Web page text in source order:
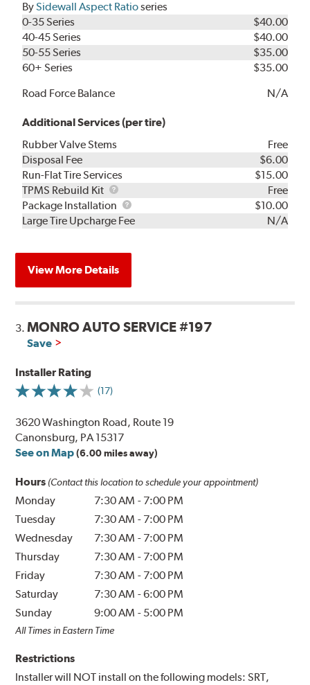
BySidewall Aspect Ratioseries
0-35 Series
$40.00
40-45 Series
$40.00
50-55 Series
$35.00
60+ Series
$35.00
Road Force Balance
N/A
Additional Services (per tire)
Rubber Valve Stems
Free
Disposal Fee
$6.00
Run-Flat Tire Services
$15.00
TPMS Rebuild Kit
TPMS
Rebuild
Kit
Free
Package Installation
Package
Installation
$10.00
Large Tire Upcharge Fee
N/A
View More Details
3.MONRO AUTO SERVICE #197
Save
Installer Rating
(17)
3620 Washington Road, Route 19
Canonsburg, PA 15317
See on Map (6.00 miles away)
Hours (Contact this location to schedule your appointment)
Monday 7:30 AM - 7:00 PM
Tuesday
7:30 AM - 7:00 PM
Wednesday
7:30 AM - 7:00 PM
Thursday
7:30 AM - 7:00 PM
Friday
7:30 AM - 7:00 PM
Saturday
7:30 AM -6:00 PM
Sunday
9:00 AM - 5:00 PM
All Times in Eastern Time
Restrictions
Installer will NOT install on the following models: SRT,